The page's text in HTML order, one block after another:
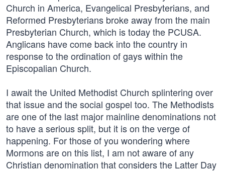
Church in America, Evangelical Presbyterians, and
Reformed Presbyterians broke away from the main
Presbyterian Church, which is today the PCUSA.
Anglicans have come back into the country in
response to the ordination of gays within the
Episcopalian Church.
I await the United Methodist Church splintering over
that issue and the social gospel too. The Methodists
are one of the last major mainline denominations not
to have a serious split, but it is on the verge of
happening. For those of you wondering where
Mormons are on this list, I am not aware of any
Christian denomination that considers the Latter Day